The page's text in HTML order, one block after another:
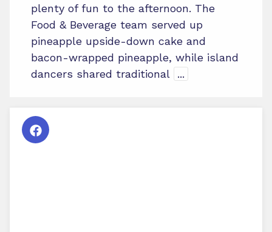
plenty of fun to the afternoon. The
Food & Beverage team served up
pineapple upside-down cake and
bacon-wrapped pineapple, while island
dancers shared traditional
...